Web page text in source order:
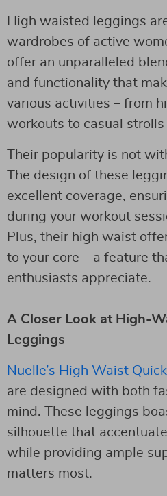
High waisted leggings
wardrobes of active
offer an unparalleled
and functionality that
various activities – from
workouts to casual strolls
Their popularity is not
The design of these
excellent coverage,
during your workout
Plus, their high waist
to your core – a feature
enthusiasts appreciate.
A Closer Look at High-
Leggings
Nuelle’s High Waist
are designed with both
mind. These leggings
silhouette that
while providing ample
matters most.